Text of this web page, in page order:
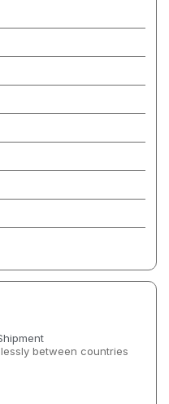
between countries